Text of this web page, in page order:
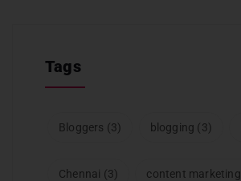
Tags
Bloggers (3) blogging (3)
Chennai (3) content marketing